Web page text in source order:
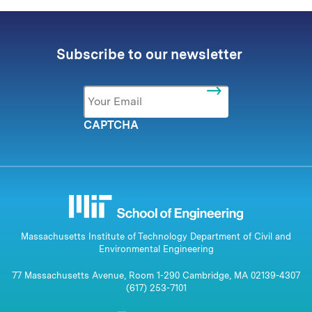
Subscribe to our newsletter
Email *
CAPTCHA
Massachusetts Institute of Technology Department of Civil and
Environmental Engineering
77 Massachusetts Avenue, Room 1-290 Cambridge, MA 02139-4307
(617) 253-7101